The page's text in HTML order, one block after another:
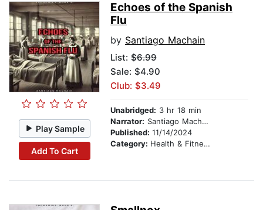
Play Sample
Add To Cart
Echoes of the Spanish
Flu
by Santiago Machain
List: $6.99
Sale: $4.90
Club: $3.49
Unabridged: 3 hr 18 min
Narrator: Santiago Machain
Published: 11/14/2024
Category: Health & Fitness